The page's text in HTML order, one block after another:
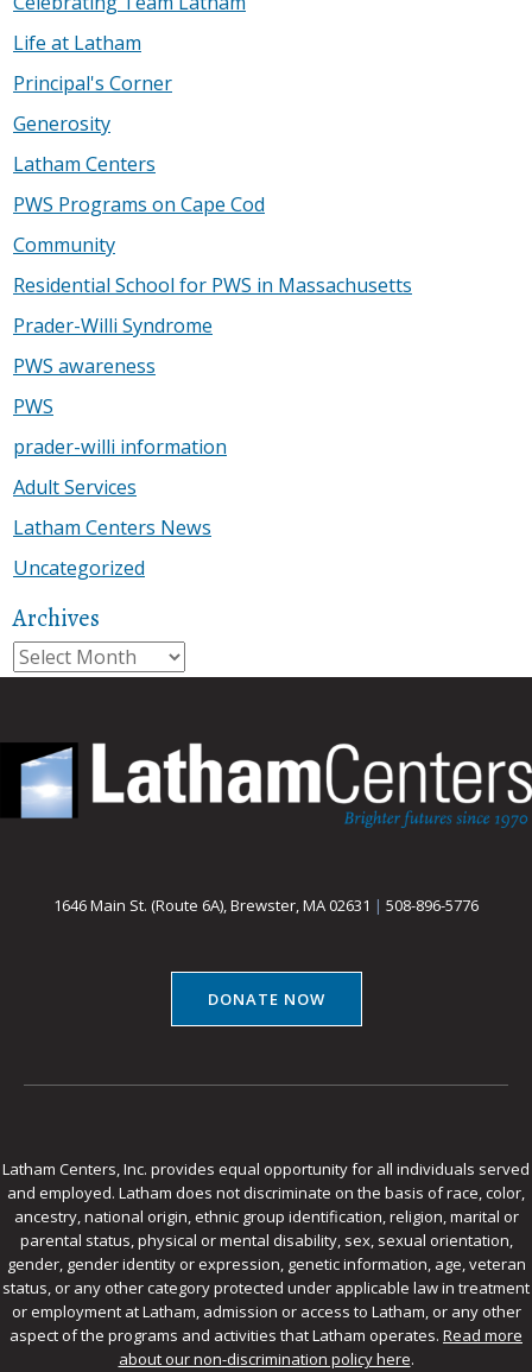
Life at Latham
Principal's Corner
Generosity
Latham Centers
PWS Programs on Cape Cod
Community
Residential School for PWS in Massachusetts
Prader-Willi Syndrome
PWS awareness
PWS
prader-willi information
Adult Services
Latham Centers News
Uncategorized
Archives
Archives
1646 Main St. (Route 6A), Brewster, MA 02631 | 508-896-5776
DONATE NOW
Latham Centers, Inc. provides equal opportunity for all individuals served
and employed. Latham does not discriminate on the basis of race, color,
ancestry, national origin, ethnic group identification, religion, marital or
parental status, physical or mental disability, sex, sexual orientation,
gender, gender identity or expression, genetic information, age, veteran
status, or any other category protected under applicable law in treatment
or employment at Latham, admission or access to Latham, or any other
aspect of the programs and activities that Latham operates. Read more
about our non-discrimination policy here.